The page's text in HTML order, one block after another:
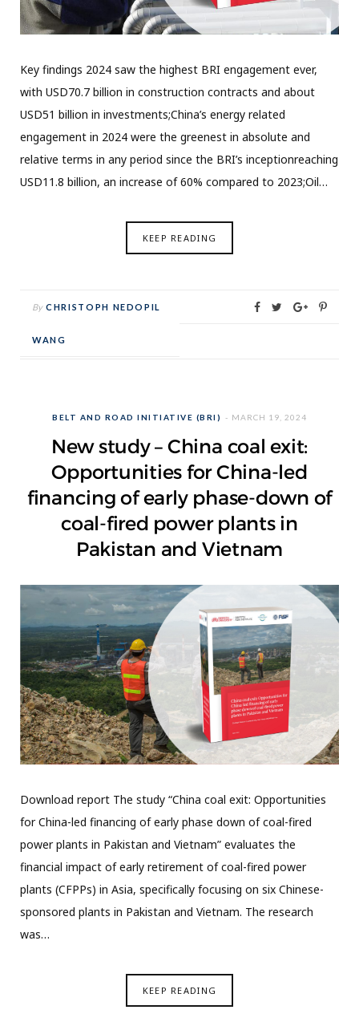
Key findings 2024 saw the highest BRI engagement ever,
with USD70.7 billion in construction contracts and about
USD51 billion in investments;China’s energy related
engagement in 2024 were the greenest in absolute and
relative terms in any period since the BRI’s inceptionreaching
USD11.8 billion, an increase of 60% compared to 2023;Oil…
KEEP READING
By CHRISTOPH NEDOPIL
WANG
BELT AND ROAD INITIATIVE (BRI) MARCH 19, 2024
New study – China coal exit:
Opportunities for China-led
financing of early phase-down of
coal-fired power plants in
Pakistan and Vietnam
Download report The study “China coal exit: Opportunities
for China-led financing of early phase down of coal-fired
power plants in Pakistan and Vietnam” evaluates the
financial impact of early retirement of coal-fired power
plants (CFPPs) in Asia, specifically focusing on six Chinese-
sponsored plants in Pakistan and Vietnam. The research
was…
KEEP READING